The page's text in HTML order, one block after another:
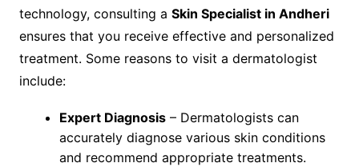
technology, consulting a Skin Specialist in Andheri
ensures that you receive effective and personalized
treatment. Some reasons to visit a dermatologist
include:
Expert Diagnosis– Dermatologists can
accurately diagnose various skin conditions
and recommend appropriate treatments.